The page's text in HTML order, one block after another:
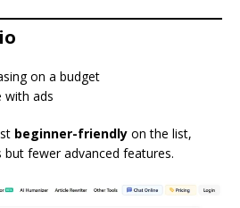
on a budget
with ads
beginner-friendly on the list,
fewer advanced features.